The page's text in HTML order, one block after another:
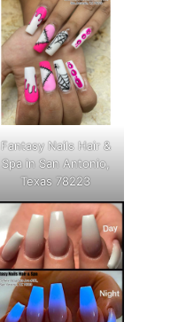
Fantasy Nails Hair &
Spa in San Antonio,
Texas 78223